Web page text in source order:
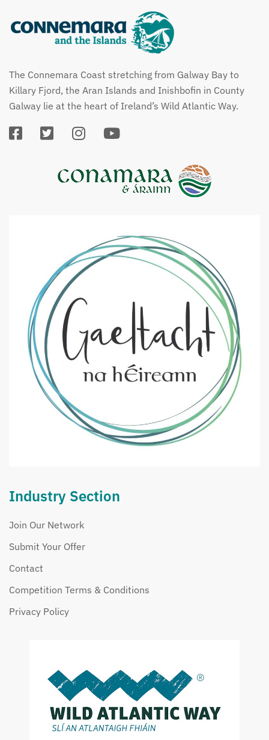
The Connemara Coast stretching from Galway Bay to
Killary Fjord, the Aran Islands and Inishbofin in County
Galway lie at the heart of Ireland’s Wild Atlantic Way.
Industry Section
Join Our Network
Submit Your Offer
Contact
Competition Terms & Conditions
Privacy Policy